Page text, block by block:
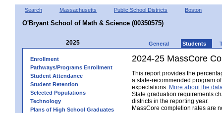
Search Massachusetts Public School Districts Boston
O'Bryant School of Math & Science (00350575)
2025 General Students
Enrollment
Pathways/Programs Enrollment
Student Attendance
Student Retention
Selected Populations
Technology
Plans of High School Graduates
2024-25 MassCore
This report provides the
a state-recommended program
expectations. More about the
State graduation requirements
districts in the reporting year.
MassCore completion rates are